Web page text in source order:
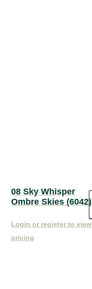
08 Sky Whisper
Ombre Skies (6042)
Login or register to view
pricing